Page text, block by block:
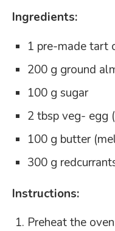
Ingredients:
1 pre-made tart
200 g ground
100 g sugar
2 tbsp veg- egg
100 g butter
300 g
Instructions:
Preheat the